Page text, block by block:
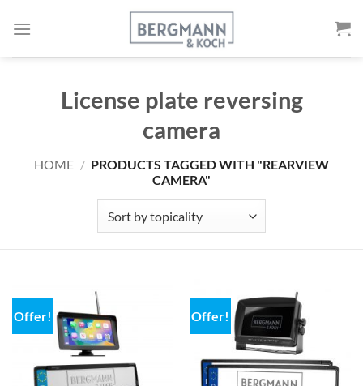
License plate reversing
camera
HOME / PRODUCTS TAGGED WITH "REARVIEW
CAMERA"
Offer! Offer!